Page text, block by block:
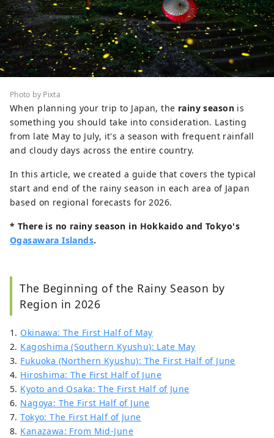
Photo by Pixta
When planning your trip to Japan, the rainy season is
something you should take into consideration. Lasting
from late May to July, it's a season with frequent rainfall
and cloudy days across the entire country.
In this article, we created a guide that covers the typical
start and end of the rainy season in each area of Japan
based on regional forecasts for 2026.
* There is no rainy season in Hokkaido and Tokyo's
Ogasawara Islands.
The Beginning of the Rainy Season by
Region in 2026
1. Okinawa: The First Half of May
2. Kagoshima (Southern Kyushu): Late May
3. Fukuoka (Northern Kyushu): The First Half of June
4. Hiroshima: The First Half of June
5. Kyoto and Osaka: The First Half of June
6. Nagoya: The First Half of June
7.Tokyo: The First Half of June
8. Kanazawa: From Mid-June